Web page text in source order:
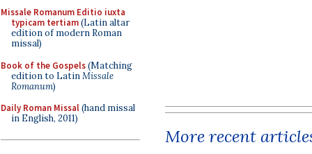
Missale Romanum Editio iuxta
typicam tertiam(Latin altar
edition of modern Roman
missal)
Book of the Gospels(Matching
edition to LatinMissale
Romanum)
Daily Roman Missal(hand missal
in English, 2011)
More recent